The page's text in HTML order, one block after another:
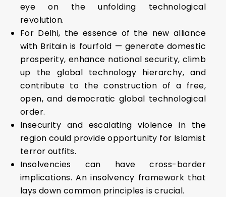
eye on the unfolding technological
revolution.
For Delhi, the essence of the new alliance
with Britain is fourfold — generate domestic
prosperity, enhance national security, climb
up the global technology hierarchy, and
contribute to the construction of a free,
open, and democratic global technological
order.
Insecurity and escalating violence in the
region could provide opportunity for Islamist
terror outfits.
Insolvencies can have cross-border
implications. An insolvency framework that
lays down common principles is crucial.